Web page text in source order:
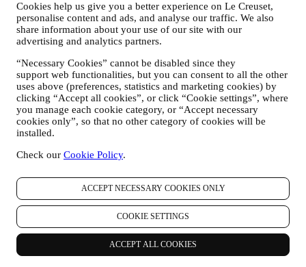
Cookies help us give you a better experience on Le Creuset,
personalise content and ads, and analyse our traffic. We also
share information about your use of our site with our
advertising and analytics partners.
“Necessary Cookies” cannot be disabled since they
support web functionalities, but you can consent to all the other
uses above (preferences, statistics and marketing cookies) by
clicking “Accept all cookies”, or click “Cookie settings”, where
you manage each cookie category, or “Accept necessary
cookies only”, so that no other category of cookies will be
installed.
Check our Cookie Policy.
ACCEPT NECESSARY COOKIES ONLY
COOKIE SETTINGS
ACCEPT ALL COOKIES
Gift Cards
ABOUT LE CREUSET
Our Craft
Store Finder
Careers
STATEMENTS
Modern Slavery Act
Our Accessibility Statement
Support
Care & Use
Le Creuset Guarantee
Delivery & Returns
Right of Withdrawal